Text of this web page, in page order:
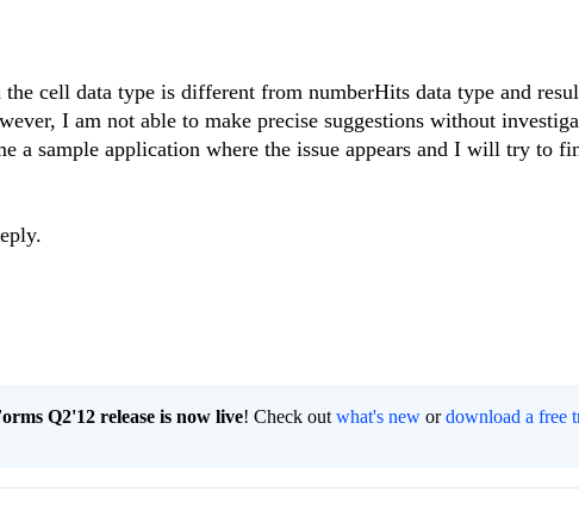
the cell data type is different from numberHits data type and
I am not able to make precise suggestions without
a sample application where the issue appears and I will try to
Q2'12 release is now live! Check out what's new ordownload a free